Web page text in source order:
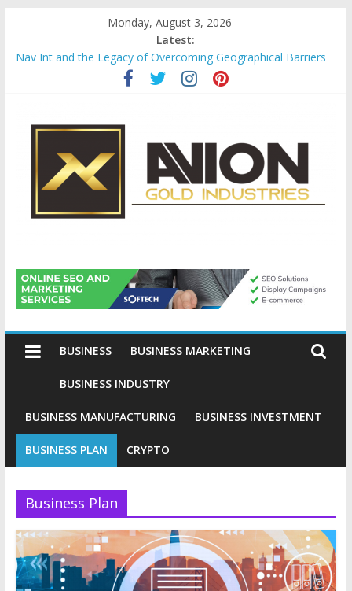
content
Monday, August 3, 2026
Latest:
Nav Int and the Legacy of Overcoming Geographical Barriers
Comprehensive Payroll Outsourcing Services in France
Startup And Changeover Checklists For Mills, Tumblers And
Evaluating Eligibility Before Applying for Credit Cards
Why Gold Remains a Cornerstone of Long-Term Wealth
Preservation
Avion
Gold
Industries
Conventional
Investment
BUSINESS BUSINESS MARKETING
BUSINESS INDUSTRY
BUSINESS MANUFACTURING BUSINESS INVESTMENT
BUSINESS PLAN CRYPTO
Business Plan